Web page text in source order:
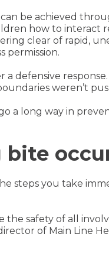
be achieved
how to interact
clear of rapid,
permission.
defensive
weren’t
a long way in
steps you take
safety of all
of Main Line